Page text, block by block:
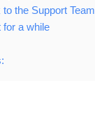
to the Support Team
for a while